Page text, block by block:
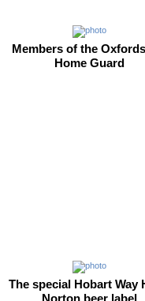
Members of the
Home Guard
The special Hobart Way
Norton beer label